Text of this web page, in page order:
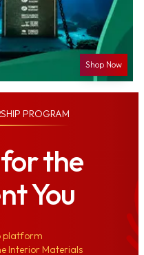
Shop Now
PROGRAM
the
You
platform
Interior Materials